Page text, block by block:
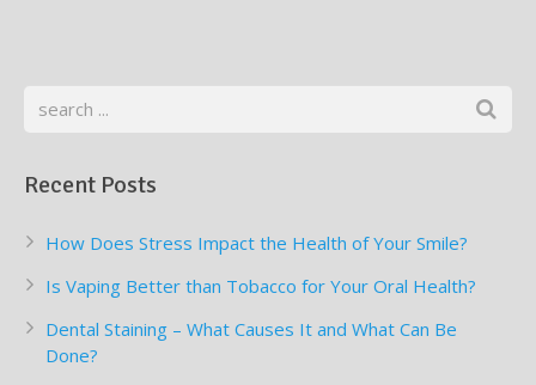
Recent Posts
How Does Stress Impact the Health of Your Smile?
Is Vaping Better than Tobacco for Your Oral Health?
Dental Staining – What Causes It and What Can Be
Done?